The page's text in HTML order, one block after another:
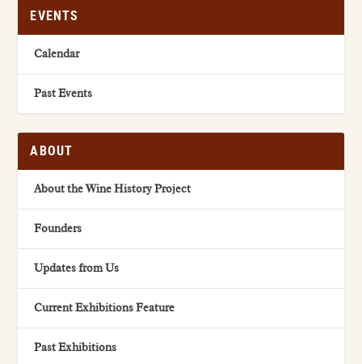
EVENTS
Calendar
Past Events
ABOUT
About the Wine History Project
Founders
Updates from Us
Current Exhibitions Feature
Past Exhibitions